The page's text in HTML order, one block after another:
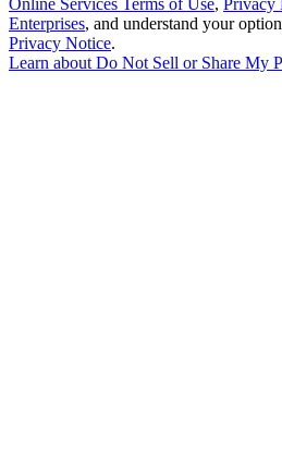
Online Services Terms of Use, Privacy
Enterprises, and understand your
Privacy Notice.
Learn aboutDo Not Sell or Share My